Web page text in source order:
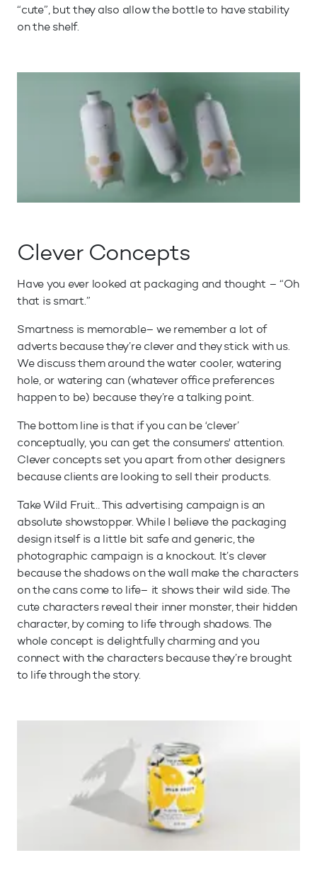
“cute”, but they also allow the bottle to have stability
on the shelf.
Clever Concepts
Have you ever looked at packaging and thought – “Oh
that is smart.”
Smartness is memorable– we remember a lot of
adverts because they’re clever and they stick with us.
We discuss them around the water cooler, watering
hole, or watering can (whatever office preferences
happen to be) because they’re a talking point.
The bottom line is that if you can be ‘clever’
conceptually, you can get the consumers' attention.
Clever concepts set you apart from other designers
because clients are looking to sell their products.
Take Wild Fruit… This advertising campaign is an
absolute showstopper. While I believe the packaging
design itself is a little bit safe and generic, the
photographic campaign is a knockout. It’s clever
because the shadows on the wall make the characters
on the cans come to life– it shows their wild side. The
cute characters reveal their inner monster, their hidden
character, by coming to life through shadows. The
whole concept is delightfully charming and you
connect with the characters because they’re brought
to life through the story.